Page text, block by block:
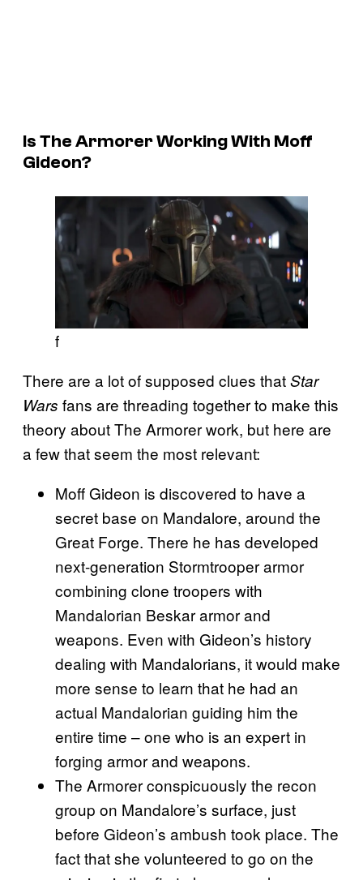
Is The Armorer Working With Moff
Gideon?
f
There are a lot of supposed clues thatStar
Wars fans are threading together to make this
theory about The Armorer work, but here are
a few that seem the most relevant:
Moff Gideon is discovered to have a
secret base on Mandalore, around the
Great Forge. There he has developed
next-generation Stormtrooper armor
combining clone troopers with
Mandalorian Beskar armor and
weapons. Even with Gideon’s history
dealing with Mandalorians, it would make
more sense to learn that he had an
actual Mandalorian guiding him the
entire time – one who is an expert in
forging armor and weapons.
The Armorer conspicuously the recon
group on Mandalore’s surface, just
before Gideon’s ambush took place. The
fact that she volunteered to go on the